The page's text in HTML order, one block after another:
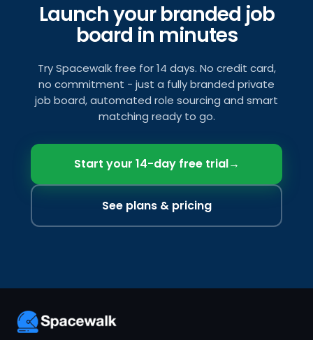
Launch your branded job
board in minutes
Try Spacewalk free for 14 days. No credit card,
no commitment - just a fully branded private
job board, automated role sourcing and smart
matching ready to go.
Start your 14-day free trial→
See plans & pricing